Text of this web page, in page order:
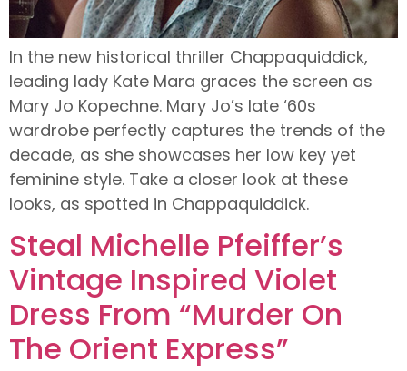
In the new historical thriller Chappaquiddick,
leading lady Kate Mara graces the screen as
Mary Jo Kopechne. Mary Jo’s late ‘60s
wardrobe perfectly captures the trends of the
decade, as she showcases her low key yet
feminine style. Take a closer look at these
looks, as spotted in Chappaquiddick.
Steal Michelle Pfeiffer’s
Vintage Inspired Violet
Dress From “Murder On
The Orient Express”